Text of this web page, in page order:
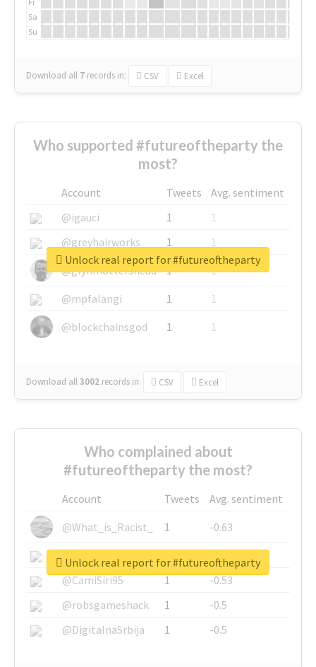
Sa
Su
Download all 7 records in: CSV Excel
Who supported #futureoftheparty the
most?
Account Tweets
Avg. sentiment
@igauci
1
1
@greyhairworks
1
1
@glynmottershead
1
1
@mpfalangi
1
1
@blockchainsgod
1 1
Download all3002 records in: CSV Excel
Unlock real report for #futureoftheparty
Who complained about
#futureoftheparty the most?
Account Tweets
Avg. sentiment
@What_is_Racist_
1
-0.63
@SkateChart
1
-0.6
@CamiSiri95
1
-0.53
@robsgameshack
1
-0.5
@DigitalnaSrbija
1 -0.5
Unlock real report for #futureoftheparty